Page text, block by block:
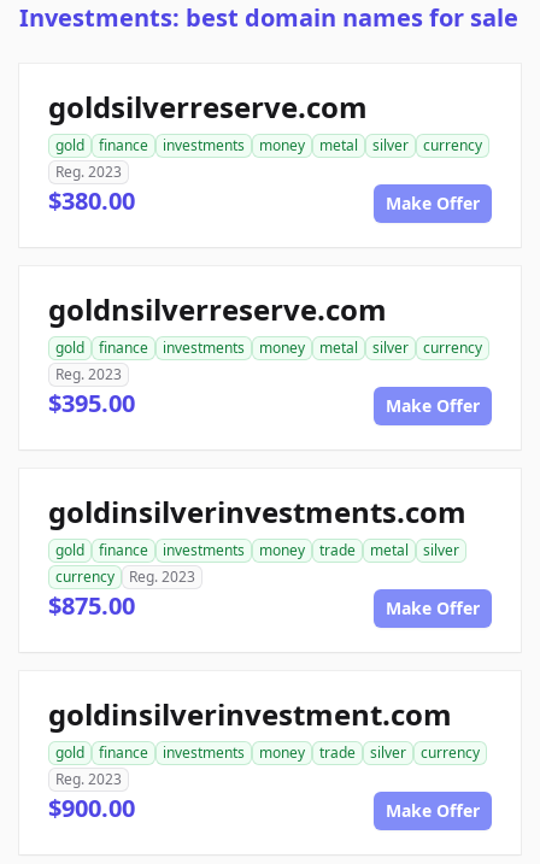
Investments: best domain names for sale
goldsilverreserve.com
gold finance investments money metal silver
currency
Reg. 2023
$380.00 Make Offer
goldnsilverreserve.com
gold finance investments money metal silver
currency
Reg. 2023
$395.00 Make Offer
goldinsilverinvestments.com
gold finance investments money trade metal
silver
currency
Reg. 2023
$875.00 Make Offer
goldinsilverinvestment.com
gold finance investments money trade silver
currency
Reg. 2023
$900.00 Make Offer